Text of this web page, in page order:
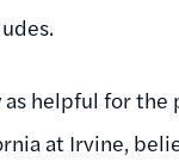
helpful for the
at Irvine,